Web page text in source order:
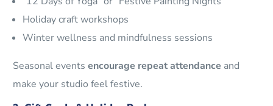
Holiday craft workshops
Winter wellness and mindfulness sessions
Seasonal eventsencourage repeat attendance and
make your studio feel festive.